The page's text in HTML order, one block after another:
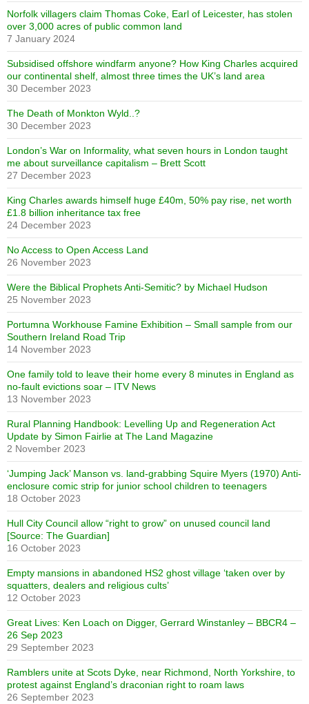
Norfolk villagers claim Thomas Coke, Earl of Leicester, has stolen
over 3,000 acres of public common land
7 January 2024
Subsidised offshore windfarm anyone? How King Charles acquired
our continental shelf, almost three times the UK’s land area
30 December 2023
The Death of Monkton Wyld..?
30 December 2023
London’s War on Informality, what seven hours in London taught
me about surveillance capitalism – Brett Scott
27 December 2023
King Charles awards himself huge £40m, 50% pay rise, net worth
£1.8 billion inheritance tax free
24 December 2023
No Access to Open Access Land
26 November 2023
Were the Biblical Prophets Anti-Semitic? by Michael Hudson
25 November 2023
Portumna Workhouse Famine Exhibition – Small sample from our
Southern Ireland Road Trip
14 November 2023
One family told to leave their home every 8 minutes in England as
no-fault evictions soar – ITV News
13 November 2023
Rural Planning Handbook: Levelling Up and Regeneration Act
Update by Simon Fairlie at The Land Magazine
2 November 2023
‘Jumping Jack’ Manson vs. land-grabbing Squire Myers (1970) Anti-
enclosure comic strip for junior school children to teenagers
18 October 2023
Hull City Council allow “right to grow” on unused council land
[Source: The Guardian]
16 October 2023
Empty mansions in abandoned HS2 ghost village ‘taken over by
squatters, dealers and religious cults’
12 October 2023
Great Lives: Ken Loach on Digger, Gerrard Winstanley – BBCR4 –
26 Sep 2023
29 September 2023
Ramblers unite at Scots Dyke, near Richmond, North Yorkshire, to
protest against England’s draconian right to roam laws
26 September 2023